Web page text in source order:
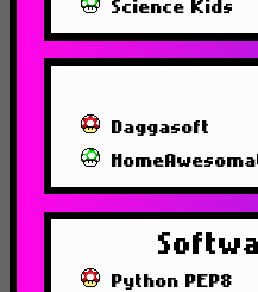
Science Kids
Daggasoft
Python PEP8